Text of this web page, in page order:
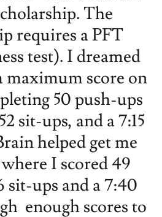
The
requires a PFT
test). I dreamed
maximum score on
50 push-ups
sit-ups, and a 7:15
helped get me
I scored 49
sit-ups and a 7:40
enough scores to